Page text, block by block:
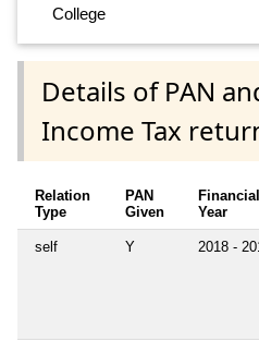
College
Details of PAN
Income Tax
Relation
Type
PAN
Given
Financial
Year
self Y 2018 -